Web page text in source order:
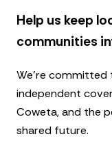
Help us keep
communities
We’re
independent
Coweta, and the
shared future.